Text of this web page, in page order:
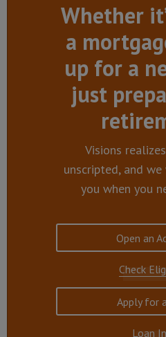
Whether
a
up for a
just
Visions
unscripted, and
you when you
Open an
Check
Apply for
Loan